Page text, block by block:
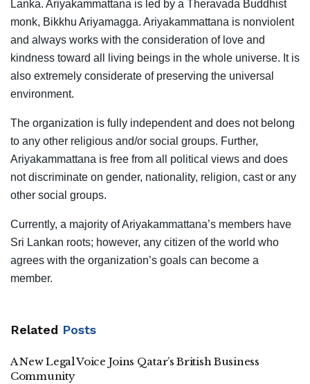
Lanka. Ariyakammattana is led by a Theravada Buddhist
monk, Bikkhu Ariyamagga. Ariyakammattana is nonviolent
and always works with the consideration of love and
kindness toward all living beings in the whole universe. It is
also extremely considerate of preserving the universal
environment.
The organization is fully independent and does not belong
to any other religious and/or social groups. Further,
Ariyakammattana is free from all political views and does
not discriminate on gender, nationality, religion, cast or any
other social groups.
Currently, a majority of Ariyakammattana’s members have
Sri Lankan roots; however, any citizen of the world who
agrees with the organization’s goals can become a
member.
Related Posts
A New Legal Voice Joins Qatar’s British Business
Community